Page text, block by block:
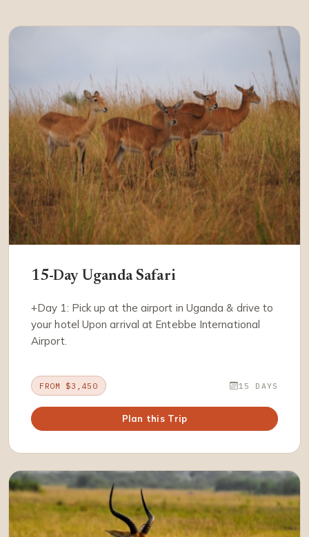
15-Day Uganda Safari
+Day 1: Pick up at the airport in Uganda & drive to
your hotel Upon arrival at Entebbe International
Airport.
FROM $3,450 15 DAYS
Plan this Trip